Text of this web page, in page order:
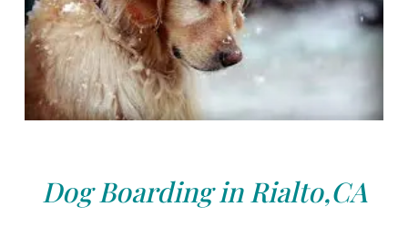
Dog Boarding in Rialto,CA